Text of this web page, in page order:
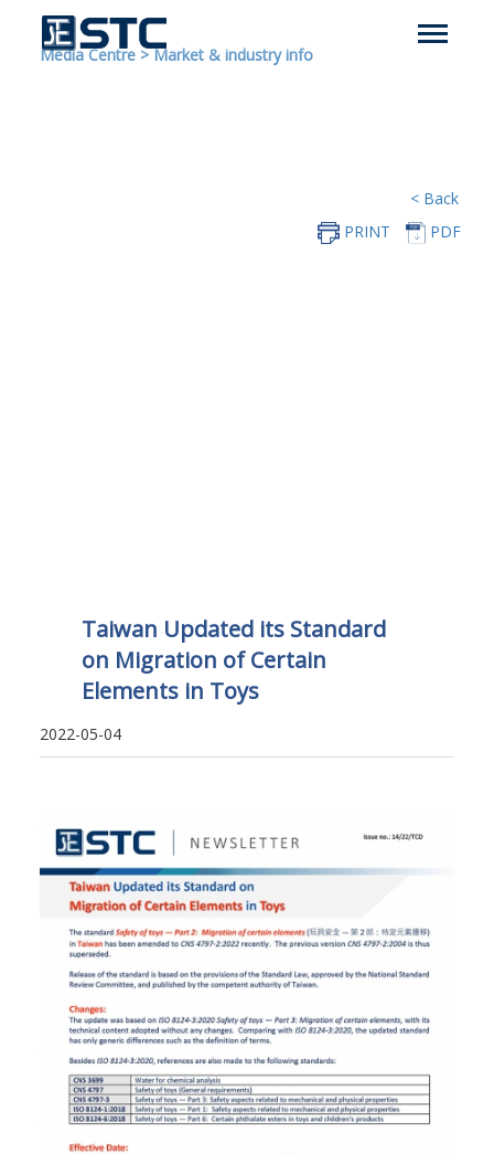
Media Centre >Market & industry info
< Back
PRINT
PDF
Taiwan Updated its Standard
on Migration of Certain
Elements in Toys
2022-05-04